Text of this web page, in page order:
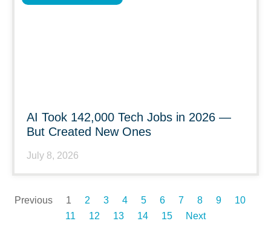
AI Took 142,000 Tech Jobs in 2026 —
But Created New Ones
July 8, 2026
Previous 1 2 3 4 5 6 7 8 9
10
11
12 13 14 15 Next